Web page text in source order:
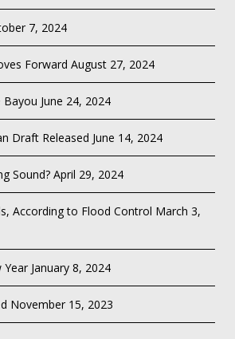
7, 2024
Forward August 27, 2024
Bayou June 24, 2024
Draft Released June 14, 2024
Sound? April 29, 2024
According to Flood Control March 3,
Year January 8, 2024
November 15, 2023